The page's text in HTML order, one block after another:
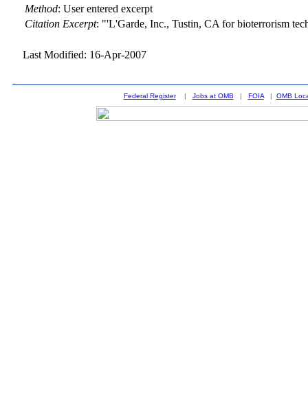
Method:User entered excerpt
Citation Excerpt: "'L'Garde, Inc., Tustin, CA for bioterrorism
Last Modified: 16-Apr-2007
Federal Register| Jobs at OMB | FOIA| OMB